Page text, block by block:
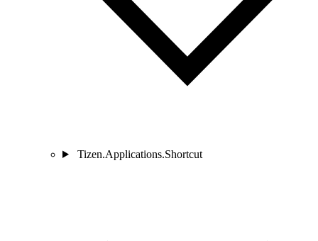
Tizen.Applications.Shortcut